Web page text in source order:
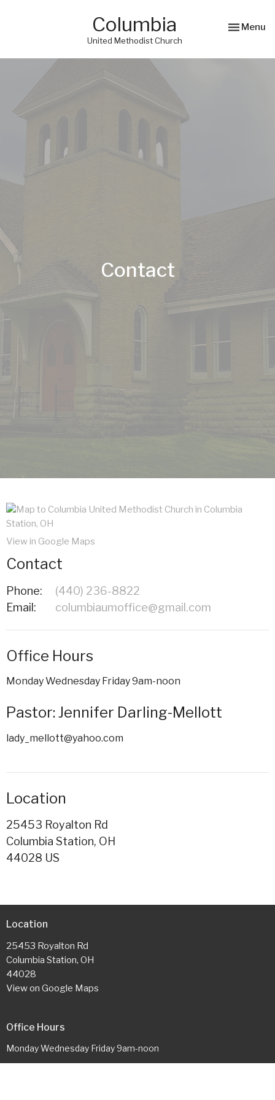
Columbia
United Methodist Church
Toggle
Menu
Contact
View in Google Maps
Contact
Phone:
(440) 236-8822
Email : columbiaumoffice@gmail.com
Office Hours
Monday Wednesday Friday 9am-noon
Pastor: Jennifer Darling-Mellott
lady_mellott@yahoo.com
Location
25453 Royalton Rd
Columbia Station, OH
44028 US
Location
25453 Royalton Rd
Columbia Station, OH
44028
View on Google Maps
Office Hours
Monday Wednesday Friday 9am-noon